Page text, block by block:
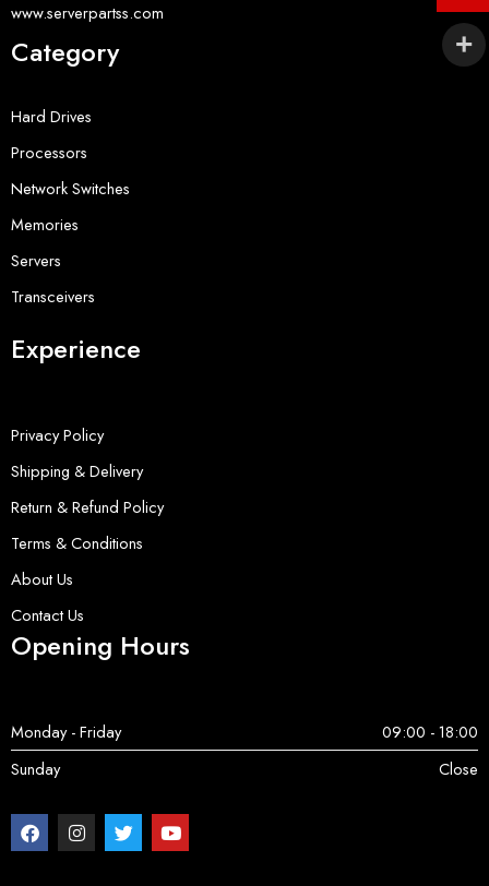
www.serverpartss.com
Category
Hard Drives
Processors
Network Switches
Memories
Servers
Transceivers
Experience
Privacy Policy
Shipping & Delivery
Return & Refund Policy
Terms & Conditions
About Us
Contact Us
Opening Hours
Monday - Friday
09:00 - 18:00
Sunday
Close